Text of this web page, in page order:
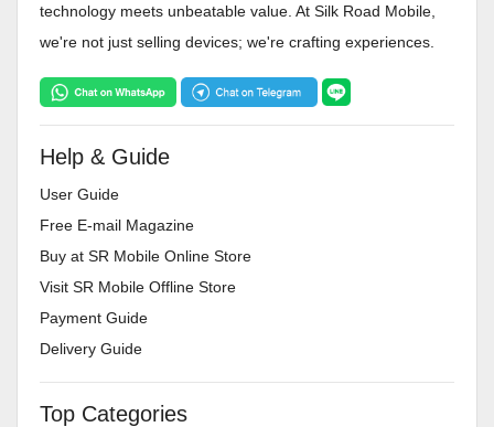
technology meets unbeatable value. At Silk Road Mobile,
we're not just selling devices; we're crafting experiences.
Help & Guide
User Guide
Free E-mail Magazine
Buy at SR Mobile Online Store
Visit SR Mobile Offline Store
Payment Guide
Delivery Guide
Top Categories